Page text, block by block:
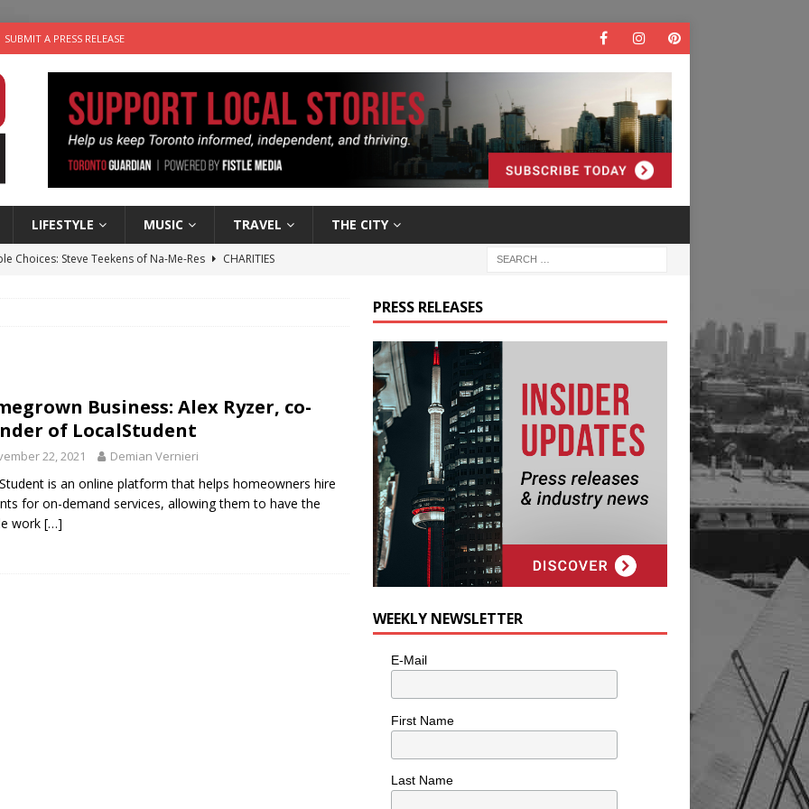
SUBMIT A PRESS RELEASE
LIFESTYLE MUSIC TRAVEL THE CITY
Choices: Steve Teekens of Na-Me-Res
CHARITIES
in the Life” with: Visual Artist Alyssa King ARTS
Business: Alex Ryzer, co-
of LocalStudent
22, 2021 Demian Vernieri
is an online platform that helps homeowners hire
for on-demand services, allowing them to have the
work […]
PRESS RELEASES
WEEKLY NEWSLETTER
E-Mail
First Name
Last Name